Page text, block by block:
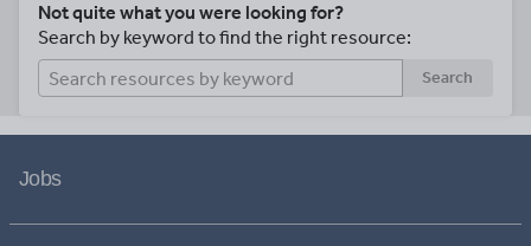
Not quite what you were looking for?
Search by keyword to find the right resource:
Search
Jobs